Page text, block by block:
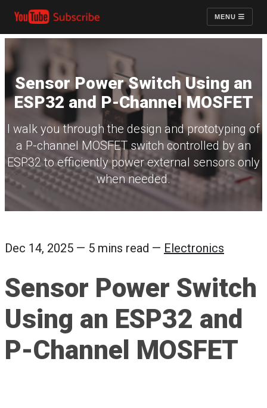
MENU
Sensor Power Switch Using an
ESP32 and P-Channel MOSFET
I walk you through the design and prototyping of
a P-channel MOSFET switch controlled by an
ESP32 to efficiently power external sensors only
when needed.
Dec 14, 2025 — 5 mins read — Electronics
Sensor Power Switch
Using an ESP32 and
P-Channel MOSFET